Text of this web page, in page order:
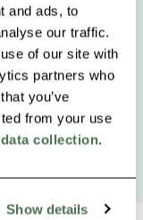
and ads, to
our traffic.
of our site with
partners who
you’ve
from your use
data collection.
Show details